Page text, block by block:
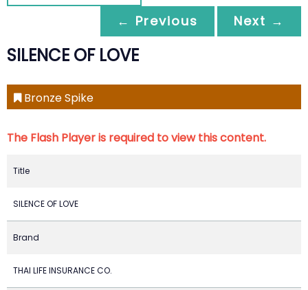
← Previous
Next →
SILENCE OF LOVE
Bronze Spike
The Flash Player is required to view this content.
Title
SILENCE OF LOVE
Brand
THAI LIFE INSURANCE CO.